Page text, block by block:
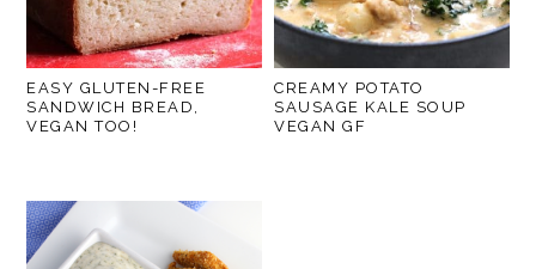
EASY GLUTEN-FREE
SANDWICH BREAD,
VEGAN TOO!
CREAMY POTATO
SAUSAGE KALE SOUP
VEGAN GF